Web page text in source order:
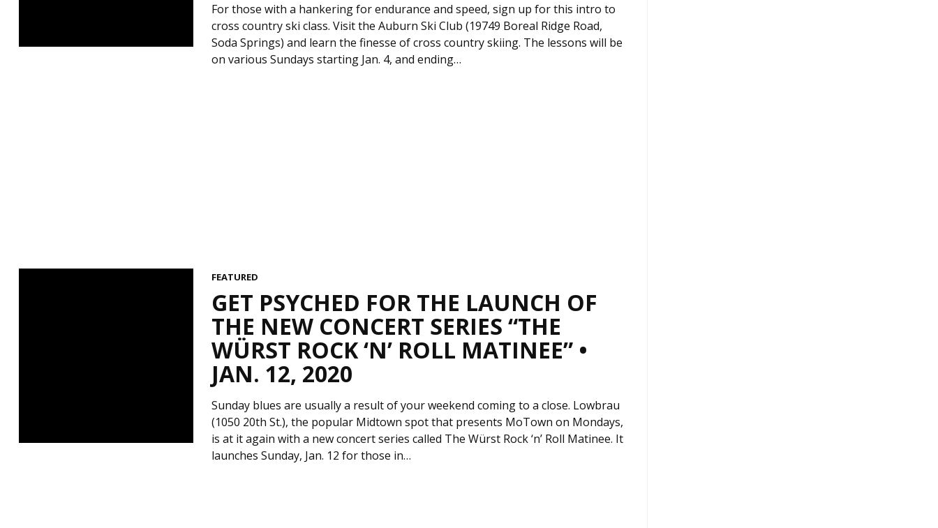
For those with a hankering for endurance and speed, sign up for this intro to
cross country ski class. Visit the Auburn Ski Club (19749 Boreal Ridge Road,
Soda Springs) and learn the finesse of cross country skiing. The lessons will be
on various Sundays starting Jan. 4, and ending…
FEATURED
GET PSYCHED FOR THE LAUNCH OF
THE NEW CONCERT SERIES “THE
WÜRST ROCK ‘N’ ROLL MATINEE” •
JAN. 12, 2020
Sunday blues are usually a result of your weekend coming to a close. Lowbrau
(1050 20th St.), the popular Midtown spot that presents MoTown on Mondays,
is at it again with a new concert series called The Würst Rock ‘n’ Roll Matinee. It
launches Sunday, Jan. 12 for those in…